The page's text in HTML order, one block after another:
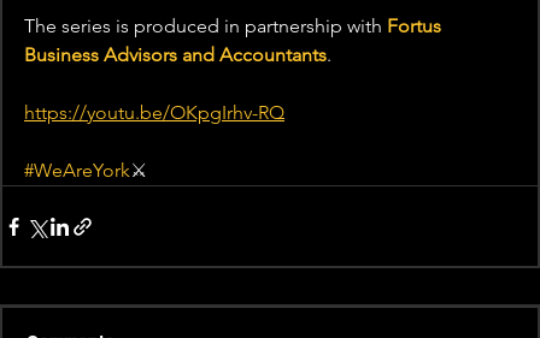
The series is produced in partnership with Fortus
Business Advisors and Accountants.
https://youtu.be/OKpgIrhv-RQ
#WeAreYork⚔️